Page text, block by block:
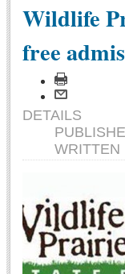
Wildlife
free
DETAILS
WRITTEN